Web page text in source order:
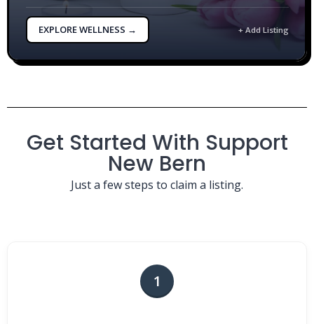
EXPLORE WELLNESS → + Add Listing
Get Started With Support
New Bern
Just a few steps to claim a listing.
1